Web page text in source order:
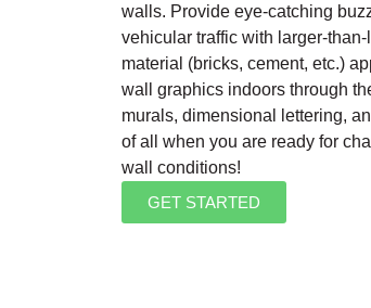
walls. Provide eye-catching
vehicular traffic with larger-
material (bricks, cement, etc.)
wall graphics indoors through
murals, dimensional lettering,
of all when you are ready for
wall conditions!
GET STARTED